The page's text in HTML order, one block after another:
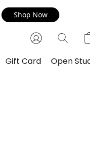
Shop Now
Gift Card Open